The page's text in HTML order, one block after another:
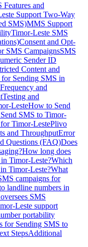
Features and
Support Two-Way
SMS)MMS Support
Timor-Leste SMS
Consent and Opt-
SMS CampaignsSMS
Sender ID
Content and
for Sending SMS in
and
Testing and
LesteHow to Send
SMS to Timor-
Timor-LestePlivo
and ThroughputError
Questions (FAQ)Does
How long does
Timor-Leste?Which
Timor-Leste?What
campaigns for
landline numbers in
SMS
Leste support
portability
for Sending SMS to
StepsAdditional